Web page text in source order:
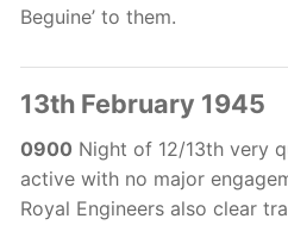
Beguine’ to them.
13th February 1945
0900 Night of 12/13th very
active with no major
Royal Engineers also clear